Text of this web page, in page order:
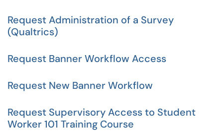
Request Administration of a Survey
(Qualtrics)
Request Banner Workflow Access
Request New Banner Workflow
Request Supervisory Access to Student
Worker 101 Training Course